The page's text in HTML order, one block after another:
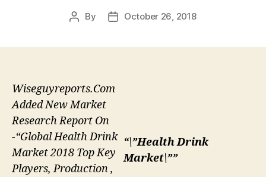
Post
By
PostOctober 26, 2018
“\”Health Drink
Market\””
Wiseguyreports.Com
Added New Market
Research Report On
-“Global Health Drink
Market 2018 Top Key
Players, Production ,